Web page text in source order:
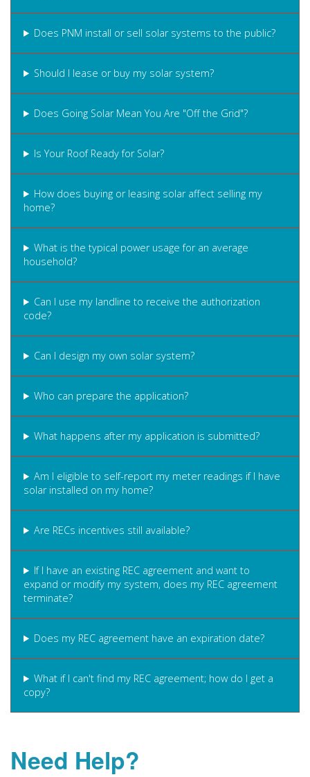
Does PNM install or sell solar systems to the public?
Should I lease or buy my solar system?
Does Going Solar Mean You Are "Off the Grid"?
Is Your Roof Ready for Solar?
How does buying or leasing solar affect selling my
home?
What is the typical power usage for an average
household?
Can I use my landline to receive the authorization
code?
Can I design my own solar system?
Who can prepare the application?
What happens after my application is submitted?
Am I eligible to self-report my meter readings if I have
solar installed on my home?
Are RECs incentives still available?
If I have an existing REC agreement and want to
expand or modify my system, does my REC agreement
terminate?
Does my REC agreement have an expiration date?
What if I can't find my REC agreement; how do I get a
copy?
Need Help?